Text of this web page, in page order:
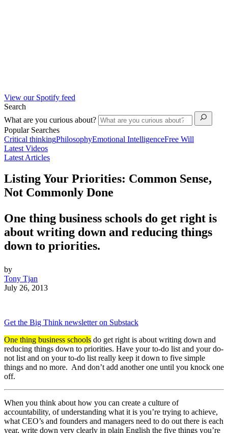
View our Spotify feed
Search
What are you curious about?
Popular Searches
Critical thinkingPhilosophyEmotional IntelligenceFree Will
Latest Videos
Latest Articles
Listing Your Priorities: Common Sense,
Not Commonly Done
One thing business schools do get right is
about writing down and reducing things
down to priorities.
by
Tony Tjan
July 26, 2013
Get the Big Think newsletter on Substack
One thing business schools do get right is about writing down and
reducing things down to priorities. Have your to-do list and your do-
not list and on your to-do list really keep it down to five simple
things and no more. And don’t add another one until you knock one
off.
When you think about how you can create a culture of
accountability, of understanding what it is you’re trying to achieve,
what CEO’s and founders and managers need to do out there is each
year, write down very clearly in plain English the five things you’re